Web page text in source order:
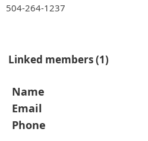
504-264-1237
Linked members (1)
Name
Email
Phone